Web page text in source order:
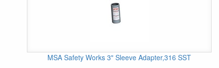
MSA Safety Works 3" Sleeve Adapter,316 SST